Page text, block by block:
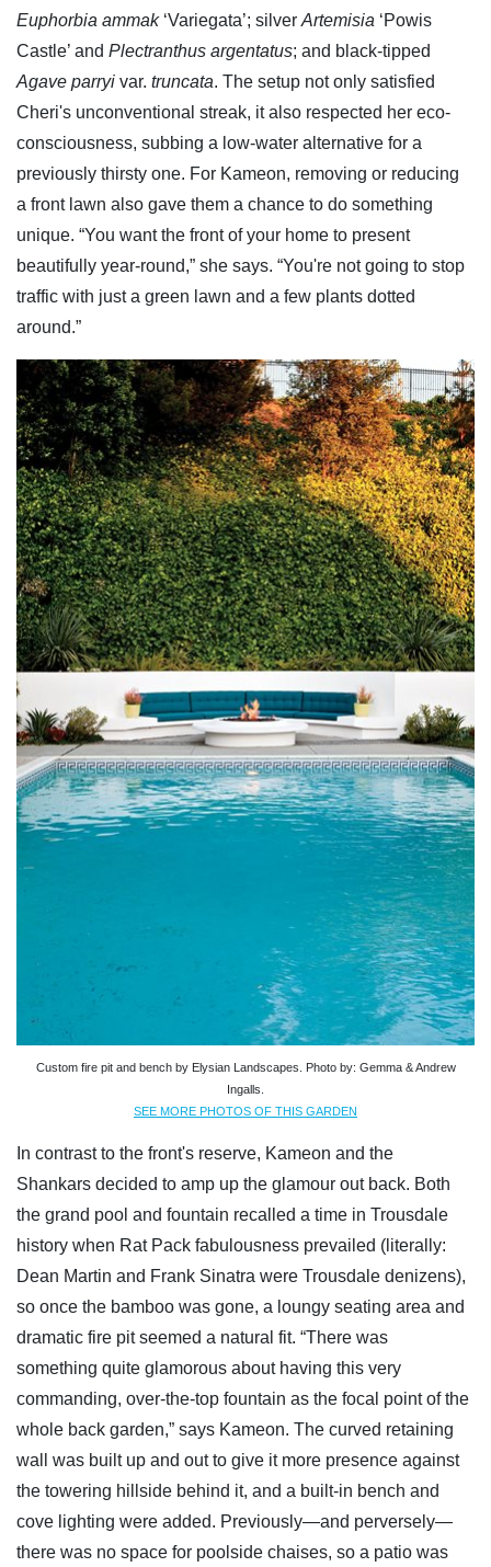
Euphorbia ammak‘Variegata’; silver Artemisia ‘Powis
Castle’ and Plectranthus argentatus; and black-tipped
Agave parryi var. truncata. The setup not only satisfied
Cheri's unconventional streak, it also respected her eco-
consciousness, subbing a low-water alternative for a
previously thirsty one. For Kameon, removing or reducing
a front lawn also gave them a chance to do something
unique. “You want the front of your home to present
beautifully year-round,” she says. “You're not going to stop
traffic with just a green lawn and a few plants dotted
around.”
Custom fire pit and bench by Elysian Landscapes. Photo by: Gemma & Andrew
Ingalls.
SEE MORE PHOTOS OF THIS GARDEN
In contrast to the front's reserve, Kameon and the
Shankars decided to amp up the glamour out back. Both
the grand pool and fountain recalled a time in Trousdale
history when Rat Pack fabulousness prevailed (literally:
Dean Martin and Frank Sinatra were Trousdale denizens),
so once the bamboo was gone, a loungy seating area and
dramatic fire pit seemed a natural fit. “There was
something quite glamorous about having this very
commanding, over-the-top fountain as the focal point of the
whole back garden,” says Kameon. The curved retaining
wall was built up and out to give it more presence against
the towering hillside behind it, and a built-in bench and
cove lighting were added. Previously—and perversely—
there was no space for poolside chaises, so a patio was